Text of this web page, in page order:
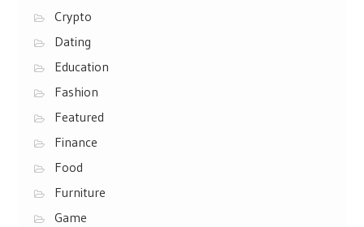
Crypto
Dating
Education
Fashion
Featured
Finance
Food
Furniture
Game